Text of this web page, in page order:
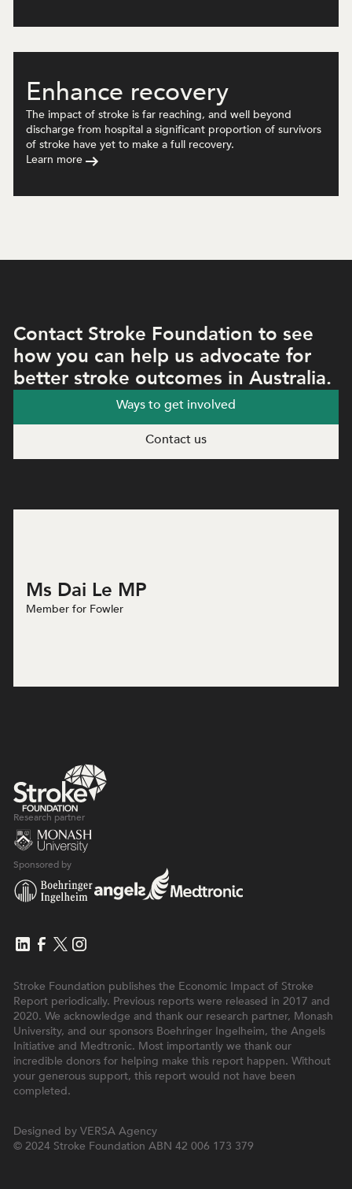
Enhance recovery
The impact of stroke is far reaching, and well beyond
discharge from hospital a significant proportion of survivors
of stroke have yet to make a full recovery.
Learn more
Contact Stroke Foundation to see
how you can help us advocate for
better stroke outcomes in Australia.
Ways to get involved
Contact us
Ms Dai Le MP
Member for Fowler
Research partner
Sponsored by
Stroke Foundation publishes the Economic Impact of Stroke
Report periodically. Previous reports were released in 2017 and
2020. We acknowledge and thank our research partner, Monash
University, and our sponsors Boehringer Ingelheim, the Angels
Initiative and Medtronic. Most importantly we thank our
incredible donors for helping make this report happen. Without
your generous support, this report would not have been
completed.
Designed by VERSA Agency
© 2024 Stroke Foundation ABN 42 006 173 379